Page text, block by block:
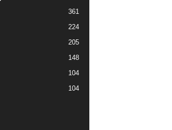
361
224
205
148
104
104